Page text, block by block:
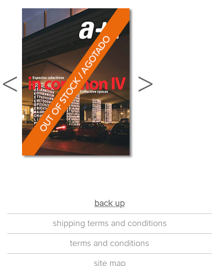
back up
shipping terms and conditions
terms and conditions
site map